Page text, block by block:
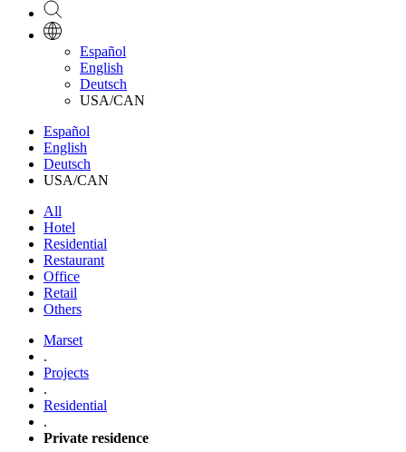
Español
English
Deutsch
USA/CAN
Español
English
Deutsch
USA/CAN
All
Hotel
Residential
Restaurant
Office
Retail
Others
Marset
.
Projects
.
Residential
.
Private residence